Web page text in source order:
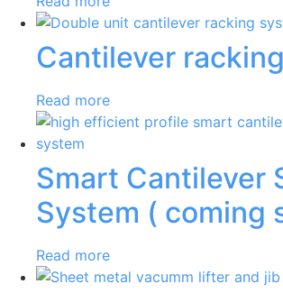
Cantilever racking
Read more
Smart Cantilever
System ( coming
Read more